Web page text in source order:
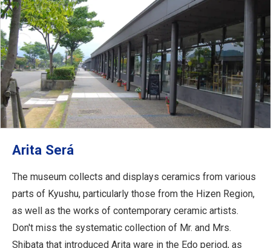
Arita Será
The museum collects and displays ceramics from various
parts of Kyushu, particularly those from the Hizen Region,
as well as the works of contemporary ceramic artists.
Don't miss the systematic collection of Mr. and Mrs.
Shibata that introduced Arita ware in the Edo period, as